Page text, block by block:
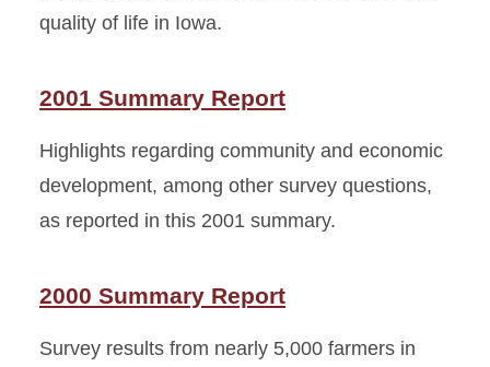
quality of life in Iowa.
2001 Summary Report
Highlights regarding community and economic
development, among other survey questions,
as reported in this 2001 summary.
2000 Summary Report
Survey results from nearly 5,000 farmers in